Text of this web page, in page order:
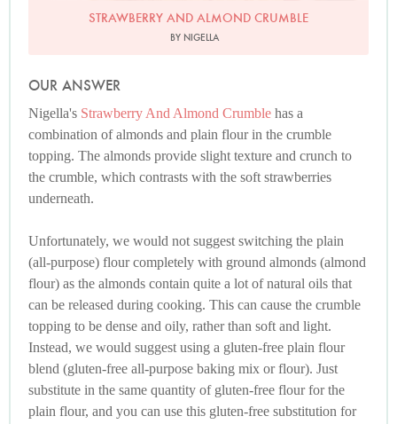
STRAWBERRY AND ALMOND CRUMBLE
BY NIGELLA
OUR ANSWER
Nigella's Strawberry And Almond Crumble has a
combination of almonds and plain flour in the crumble
topping. The almonds provide slight texture and crunch to
the crumble, which contrasts with the soft strawberries
underneath.
Unfortunately, we would not suggest switching the plain
(all-purpose) flour completely with ground almonds (almond
flour) as the almonds contain quite a lot of natural oils that
can be released during cooking. This can cause the crumble
topping to be dense and oily, rather than soft and light.
Instead, we would suggest using a gluten-free plain flour
blend (gluten-free all-purpose baking mix or flour). Just
substitute in the same quantity of gluten-free flour for the
plain flour, and you can use this gluten-free substitution for